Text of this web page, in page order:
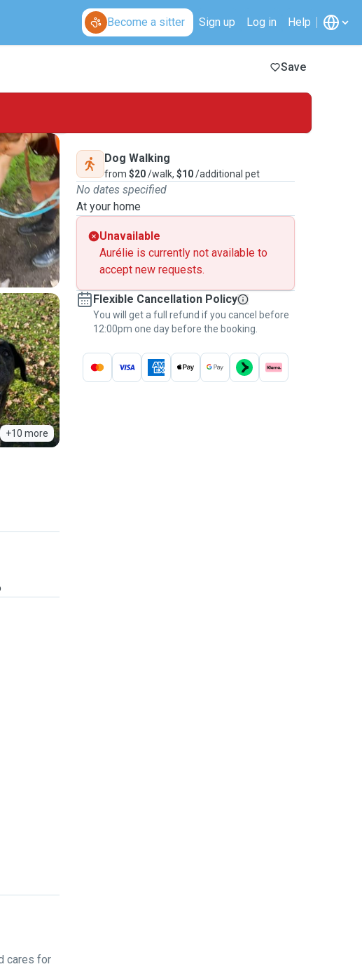
Become a sitter Sign up Log in Help
Save
+10 more
cares for
Dog Walking
from $20/walk, $10/additional pet
No dates specified
At your home
Unavailable
Aurélie is currently not available to
accept new requests.
Flexible Cancellation Policy
You will get a full refund if you cancel before
12:00pm one day before the booking.